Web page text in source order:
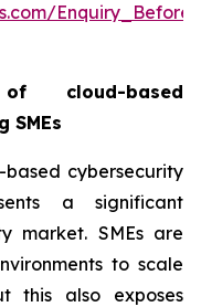
cloud-based
SMEs
cybersecurity
a significant
market. SMEs are
to scale
this also exposes